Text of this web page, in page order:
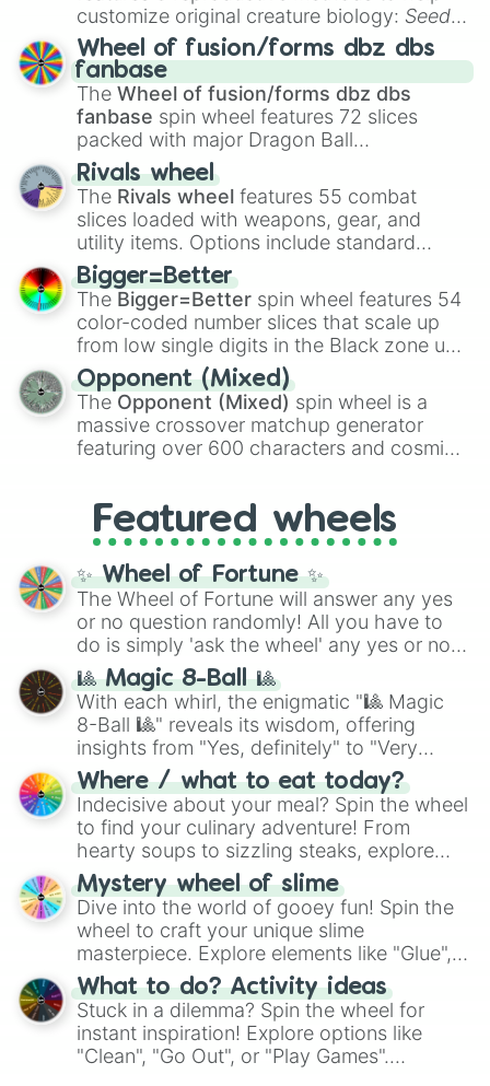
customize original creature biology: Seeds,
Spores, Altricial live birth,Precocial live
birth,Parasitic,Asexual reproduction,Soft
egg, andHard egg.
Wheel of fusion/forms dbz dbs
fanbase
The Wheel of fusion/forms dbz dbs
fanbase spin wheel features 72 slices
packed with major Dragon Ball
transformations and fusions. It mixes
official canon forms like
Ssj,Mui , and
with legendary fan-made concepts like
100,Gogito, andGrand priest goku.
Rivals wheel
The Rivals wheel features 55 combat
slices loaded with weapons, gear, and
utility items. Options include standard
firearms like theAssault rifle
Shotgun, andUzi, alongside heavy
explosives, elemental tools, and rare items
like theFreeze ray,Exogun ,Glass cannon
andWarp stone .
Bigger=Better
The Bigger=Better spin wheel features 54
color-coded number slices that scale up
from low single digits in the Black zone up
to massive numbers, peaking at
134,245,376 in the Winners zone. Slices
are split into distinct color tiers:Black (1 to
8),Red(16 to 256),Orange(512 to 2048),
Yellow(4096 to 16384),Green(32768 to
and the ultimate jackpot, theWinners zone
Opponent (Mixed)
The Opponent (Mixed) spin wheel is a
massive crossover matchup generator
featuring over 600 characters and cosmic
and DC comics (The One Above All
Cosmic Armor Superman), Lovecraftian
mythos (
Azathoth ,Cthulhu
(SCP-3812,The Scarlet King
(Kratos,Doom Slayer), and fan-made
series like theSkibidi Toiletmultiverse.
Featured wheels
✨ Wheel of Fortune ✨
The Wheel of Fortune will answer any yes
or no question randomly! All you have to
do is simply 'ask the wheel' any yes or no
question, then spin the wheel and you will
be given an answer.
🎱 Magic 8-Ball 🎱
With each whirl, the enigmatic "🎱 Magic
8-Ball 🎱" reveals its wisdom, offering
insights from "Yes, definitely" to "Very
doubtful." Seek guidance, embrace the
unknown, and find your answers in this
whimsical journey of chance.
Where / what to eat today?
Indecisive about your meal? Spin the wheel
to find your culinary adventure! From
hearty soups to sizzling steaks, explore
options like Chinese, BBQ, and more. Let
chance guide your cravings as you land on
choices such as sushi or a classic burger.
Mystery wheel of slime
Dive into the world of gooey fun! Spin the
wheel to craft your unique slime
masterpiece. Explore elements like "Glue",
"Blue Coloring", "Googly Eyes", and more.
From shimmering "Black Glitter" to vibrant
"Pink Coloring", each spin unveils a new
ingredient.
What to do? Activity ideas
Stuck in a dilemma? Spin the wheel for
instant inspiration! Explore options like
"Clean", "Go Out", or "Play Games".